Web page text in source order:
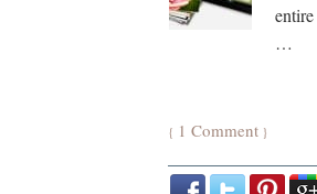
…
{ 1 Comment }